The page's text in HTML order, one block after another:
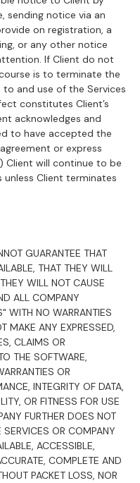
sending notice via an
on registration, a
or any other notice
If Client do not
is to terminate the
to and use of the Services
constitutes Client’s
acknowledges and
to have accepted the
or express
Client will continue to be
Client terminates
GUARANTEE THAT
THAT THEY WILL
WILL NOT CAUSE
ALL COMPANY
WITH NO WARRANTIES
MAKE ANY EXPRESSED,
CLAIMS OR
THE SOFTWARE,
OR
INTEGRITY OF DATA,
OR FITNESS FOR USE
FURTHER DOES NOT
SERVICES OR COMPANY
ACCESSIBLE,
COMPLETE AND
PACKET LOSS, NOR